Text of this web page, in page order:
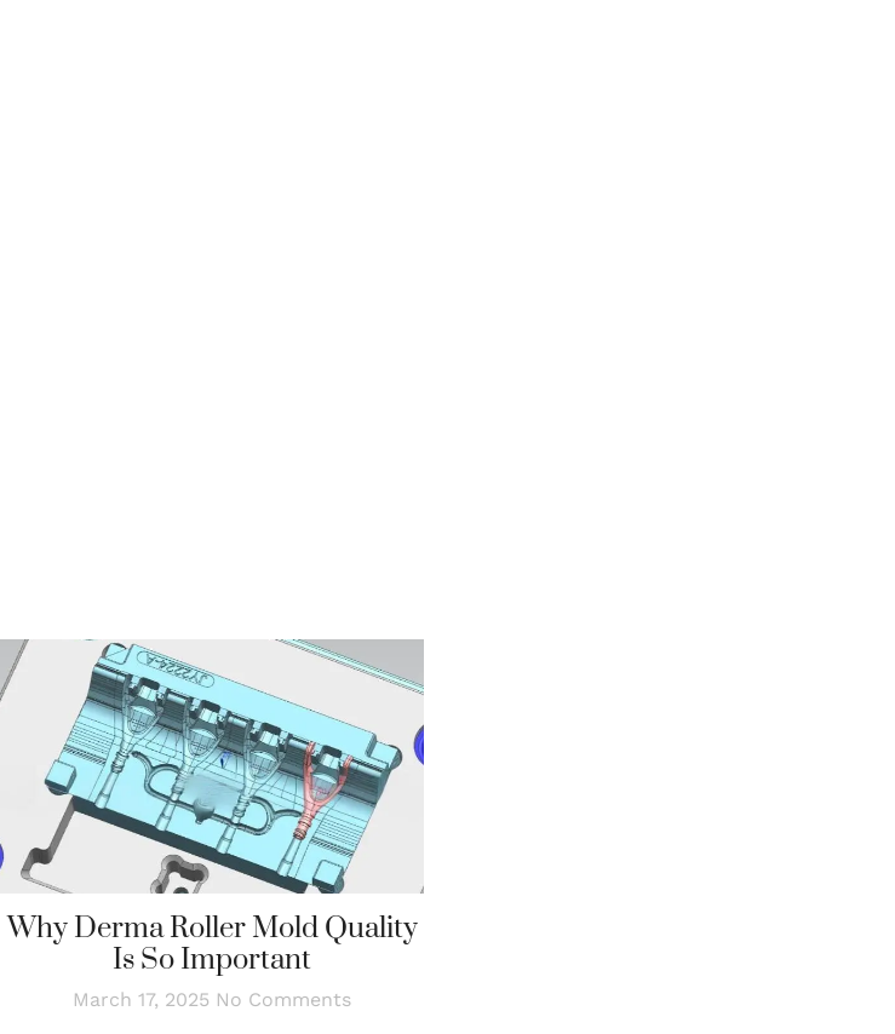
Why Derma Roller Mold Quality
Is So Important
March 17, 2025 No Comments